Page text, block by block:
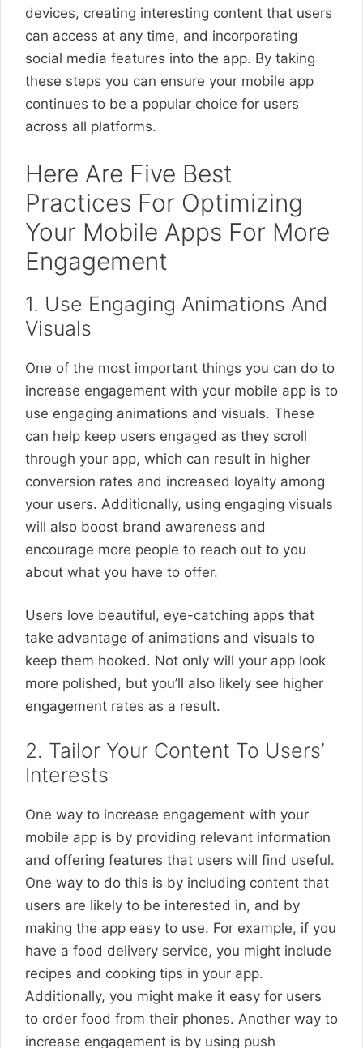
devices, creating interesting content that users
can access at any time, and incorporating
social media features into the app. By taking
these steps you can ensure your mobile app
continues to be a popular choice for users
across all platforms.
Here Are Five Best
Practices For Optimizing
Your Mobile Apps For More
Engagement
1. Use Engaging Animations And
Visuals
One of the most important things you can do to
increase engagement with your mobile app is to
use engaging animations and visuals. These
can help keep users engaged as they scroll
through your app, which can result in higher
conversion rates and increased loyalty among
your users. Additionally, using engaging visuals
will also boost brand awareness and
encourage more people to reach out to you
about what you have to offer.
Users love beautiful, eye-catching apps that
take advantage of animations and visuals to
keep them hooked. Not only will your app look
more polished, but you’ll also likely see higher
engagement rates as a result.
2. Tailor Your Content To Users’
Interests
One way to increase engagement with your
mobile app is by providing relevant information
and offering features that users will find useful.
One way to do this is by including content that
users are likely to be interested in, and by
making the app easy to use. For example, if you
have a food delivery service, you might include
recipes and cooking tips in your app.
Additionally, you might make it easy for users
to order food from their phones. Another way to
increase engagement is by using push